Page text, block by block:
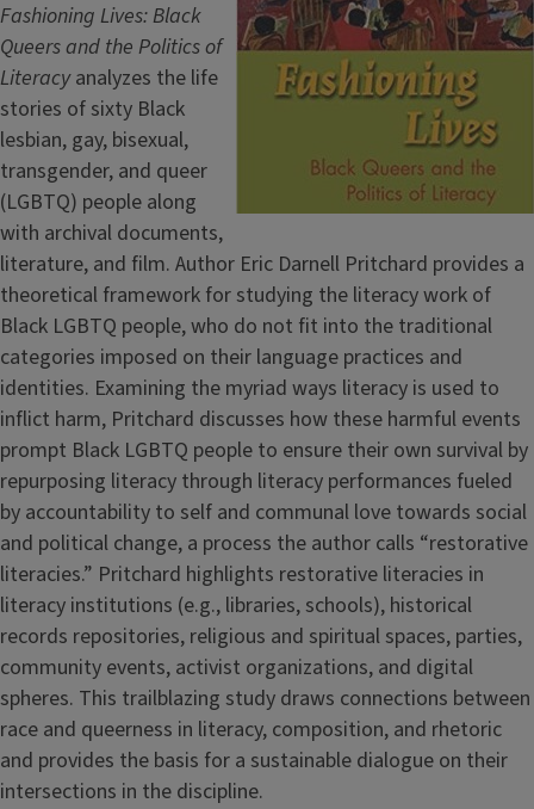
Fashioning Lives: Black
Queers and the Politics of
Literacyanalyzes the life
stories of sixty Black
lesbian, gay, bisexual,
transgender, and queer
(LGBTQ) people along
with archival documents,
literature, and film. Author Eric Darnell Pritchard provides a
theoretical framework for studying the literacy work of
Black LGBTQ people, who do not fit into the traditional
categories imposed on their language practices and
identities. Examining the myriad ways literacy is used to
inflict harm, Pritchard discusses how these harmful events
prompt Black LGBTQ people to ensure their own survival by
repurposing literacy through literacy performances fueled
by accountability to self and communal love towards social
and political change, a process the author calls “restorative
literacies.” Pritchard highlights restorative literacies in
literacy institutions (e.g., libraries, schools), historical
records repositories, religious and spiritual spaces, parties,
community events, activist organizations, and digital
spheres. This trailblazing study draws connections between
race and queerness in literacy, composition, and rhetoric
and provides the basis for a sustainable dialogue on their
intersections in the discipline.